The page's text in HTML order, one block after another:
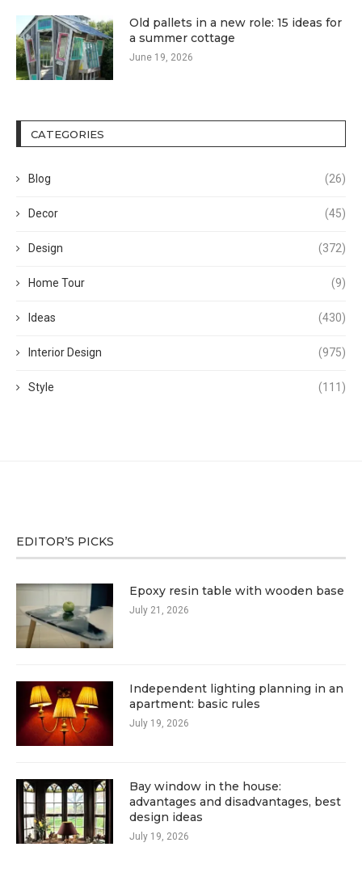
Old pallets in a new role: 15 ideas for
a summer cottage
June 19, 2026
CATEGORIES
Blog (26)
Decor (45)
Design (372)
Home Tour (9)
Ideas (430)
Interior Design (975)
Style (111)
EDITOR’S PICKS
Epoxy resin table with wooden base
July 21, 2026
Independent lighting planning in an
apartment: basic rules
July 19, 2026
Bay window in the house:
advantages and disadvantages, best
design ideas
July 19, 2026